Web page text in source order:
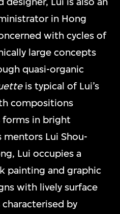
in Hong
with cycles of
large concepts
quasi-organic
is typical of Lui’s
compositions
forms in bright
Lui Shou-
Lui occupies a
painting and graphic
with lively surface
by